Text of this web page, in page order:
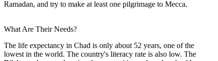
Ramadan, and try to make at least one pilgrimage to Mecca.
What Are Their Needs?
The life expectancy in Chad is only about 52 years, one of the
lowest in the world. The country's literacy rate is also low. The